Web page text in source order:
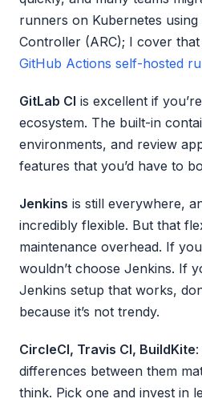
runners on Kubernetes
Controller (ARC); I cover
GitHub Actions self-hosted
GitLab CI is excellent if
ecosystem. The built-in
environments, and review
features that you’d have to
Jenkins is still everywhere,
incredibly flexible. But that
maintenance overhead. If
wouldn’t choose Jenkins. If
Jenkins setup that works,
because it’s not trendy.
CircleCI, Travis CI, BuildKite
differences between them
think. Pick one and invest in